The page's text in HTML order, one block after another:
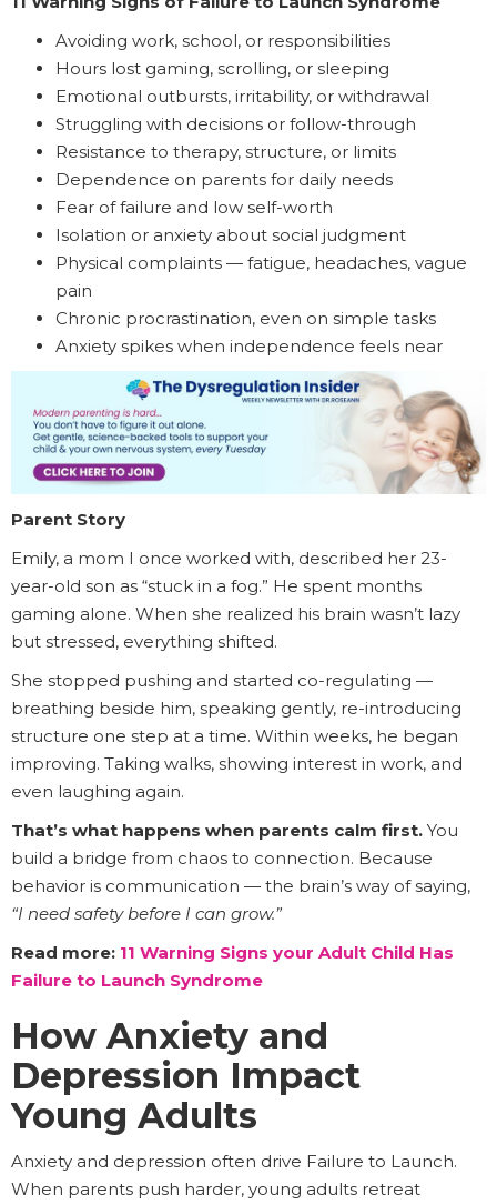
Avoiding work, school, or responsibilities
Hours lost gaming, scrolling, or sleeping
Emotional outbursts, irritability, or withdrawal
Struggling with decisions or follow-through
Resistance to therapy, structure, or limits
Dependence on parents for daily needs
Fear of failure and low self-worth
Isolation or anxiety about social judgment
Physical complaints — fatigue, headaches, vague
pain
Chronic procrastination, even on simple tasks
Anxiety spikes when independence feels near
Parent Story
Emily, a mom I once worked with, described her 23-
year-old son as “stuck in a fog.” He spent months
gaming alone. When she realized his brain wasn’t lazy
but stressed, everything shifted.
She stopped pushing and started co-regulating —
breathing beside him, speaking gently, re-introducing
structure one step at a time. Within weeks, he began
improving. Taking walks, showing interest in work, and
even laughing again.
That’s what happens when parents calm first. You
build a bridge from chaos to connection. Because
behavior is communication — the brain’s way of saying,
“I need safety before I can grow.”
Read more: 11 Warning Signs your Adult Child Has
Failure to Launch Syndrome
How Anxiety and
Depression Impact
Young Adults
Anxiety and depression often drive Failure to Launch.
When parents push harder, young adults retreat